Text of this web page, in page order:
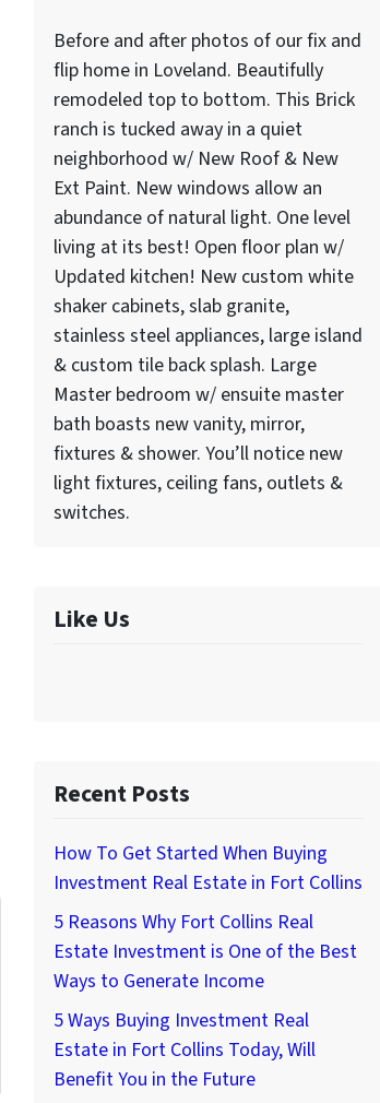
Before and after photos of our fix and
flip home in Loveland. Beautifully
remodeled top to bottom. This Brick
ranch is tucked away in a quiet
neighborhood w/ New Roof & New
Ext Paint. New windows allow an
abundance of natural light. One level
living at its best! Open floor plan w/
Updated kitchen! New custom white
shaker cabinets, slab granite,
stainless steel appliances, large island
& custom tile back splash. Large
Master bedroom w/ ensuite master
bath boasts new vanity, mirror,
fixtures & shower. You’ll notice new
light fixtures, ceiling fans, outlets &
switches.
Like Us
Recent Posts
How To Get Started When Buying
Investment Real Estate in Fort Collins
5 Reasons Why Fort Collins Real
Estate Investment is One of the Best
Ways to Generate Income
5 Ways Buying Investment Real
Estate in Fort Collins Today, Will
Benefit You in the Future